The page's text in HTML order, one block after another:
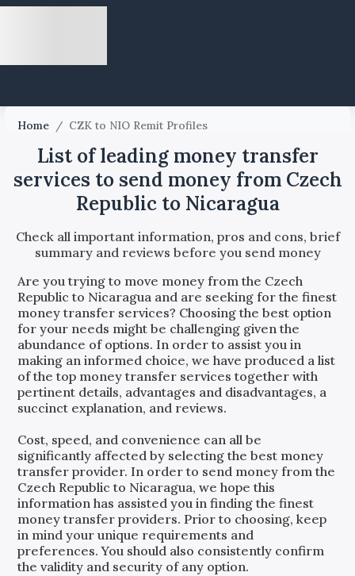
Home / CZK to NIO Remit Profiles
List of leading money transfer
services to send money from Czech
Republic to Nicaragua
Check all important information, pros and cons, brief
summary and reviews before you send money
Are you trying to move money from the Czech
Republic to Nicaragua and are seeking for the finest
money transfer services? Choosing the best option
for your needs might be challenging given the
abundance of options. In order to assist you in
making an informed choice, we have produced a list
of the top money transfer services together with
pertinent details, advantages and disadvantages, a
succinct explanation, and reviews.
Cost, speed, and convenience can all be
significantly affected by selecting the best money
transfer provider. In order to send money from the
Czech Republic to Nicaragua, we hope this
information has assisted you in finding the finest
money transfer providers. Prior to choosing, keep
in mind your unique requirements and
preferences. You should also consistently confirm
the validity and security of any option.